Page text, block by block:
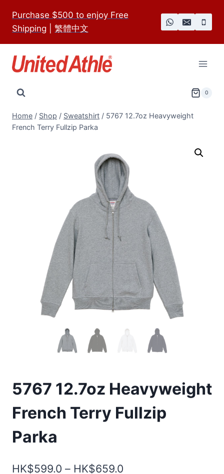
content
Purchase $500 to enjoy Free
Shipping
繁體中文
0
Home / Shop / Sweatshirt / 5767 12.7oz Heavyweight
French Terry Fullzip Parka
5767 12.7oz Heavyweight
French Terry Fullzip
Parka
HK$599.0 – HK$659.0